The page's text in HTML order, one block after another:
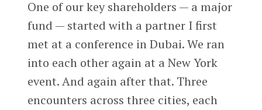
One of our key shareholders — a major
fund — started with a partner I first
met at a conference in Dubai. We ran
into each other again at a New York
event. And again after that. Three
encounters across three cities, each